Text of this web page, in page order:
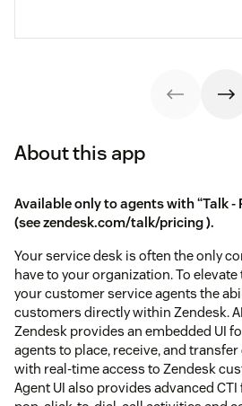
About this app
Available only to agents with “Talk -
(seezendesk.com/talk/pricing).
Your service desk is often the only
have to your organization. To
your customer service agents the
customers directly within Zendesk.
Zendesk provides an embedded UI
agents to place, receive, and
with real-time access to Zendesk
Agent UI also provides advanced